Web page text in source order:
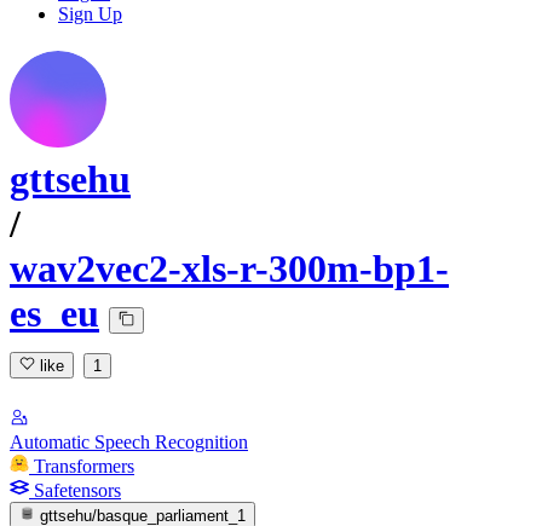
Sign Up
gttsehu
/
wav2vec2-xls-r-300m-bp1-
es_eu
like 1
Automatic Speech Recognition
Transformers
Safetensors
gttsehu/basque_parliament_1